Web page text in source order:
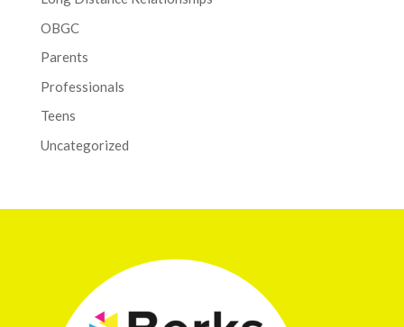
OBGC
Parents
Professionals
Teens
Uncategorized